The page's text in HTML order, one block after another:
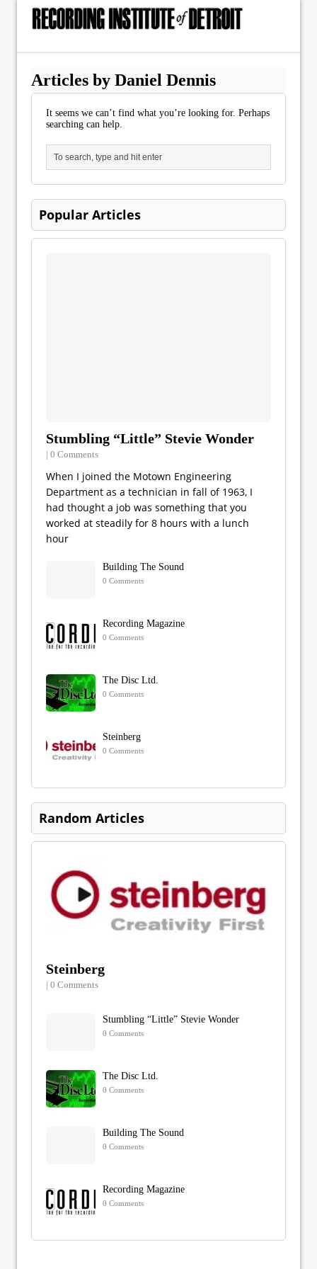
Articles by Daniel Dennis
It seems we can’t find what you’re looking for. Perhaps
searching can help.
Popular Articles
Stumbling “Little” Stevie Wonder
| 0 Comments
When I joined the Motown Engineering
Department as a technician in fall of 1963, I
had thought a job was something that you
worked at steadily for 8 hours with a lunch
hour
Building The Sound
0 Comments
Recording Magazine
0 Comments
The Disc Ltd.
0 Comments
Steinberg
0 Comments
Random Articles
Steinberg
| 0 Comments
Stumbling “Little” Stevie Wonder
0 Comments
The Disc Ltd.
0 Comments
Building The Sound
0 Comments
Recording Magazine
0 Comments